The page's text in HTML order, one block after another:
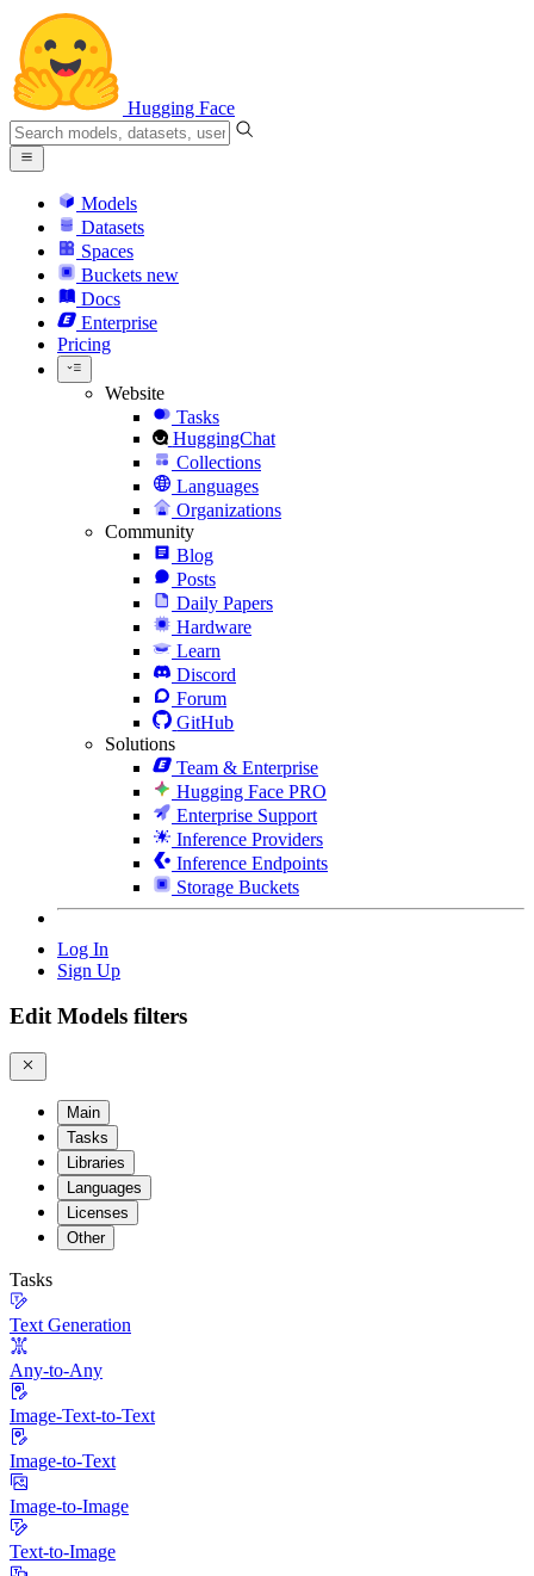
Hugging Face
Models
Datasets
Spaces
Buckets new
Docs
Enterprise
Pricing
Website
Tasks
HuggingChat
Collections
Languages
Organizations
Community
Blog
Posts
Daily Papers
Hardware
Learn
Discord
Forum
GitHub
Solutions
Team & Enterprise
Hugging Face PRO
Enterprise Support
Inference Providers
Inference Endpoints
Storage Buckets
Log In
Sign Up
Edit Models filters
Main
Tasks
Libraries
Languages
Licenses
Other
Tasks
Text Generation
Any-to-Any
Image-Text-to-Text
Image-to-Text
Image-to-Image
Text-to-Image